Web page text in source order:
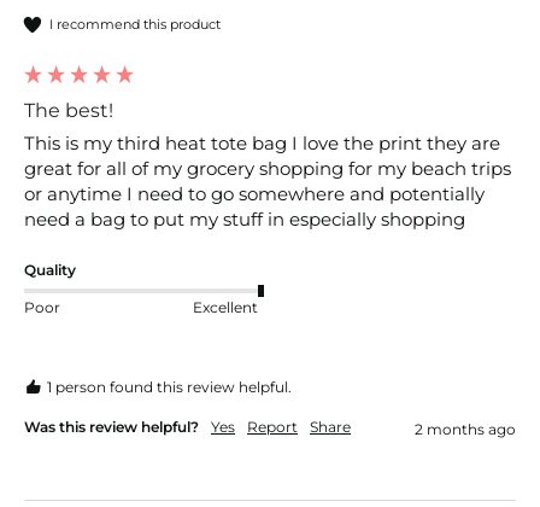
I recommend this product
The best!
This is my third heat tote bag I love the print they are
great for all of my grocery shopping for my beach trips
or anytime I need to go somewhere and potentially
need a bag to put my stuff in especially shopping
Quality
Poor Excellent
1 person found this review helpful.
Was this review helpful? Yes Report Share 2 months ago